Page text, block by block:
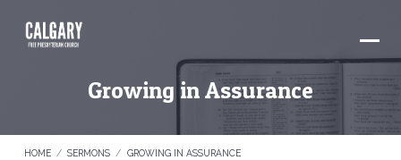
Growing in Assurance
HOME / SERMONS / GROWING IN ASSURANCE